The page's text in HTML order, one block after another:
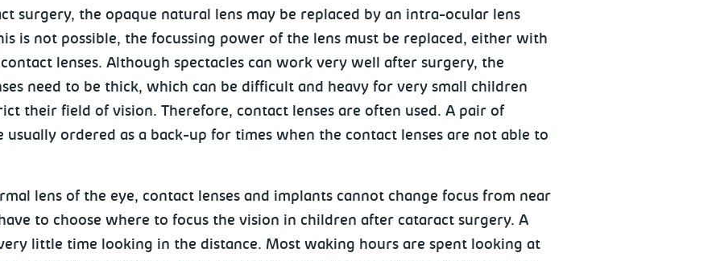
surgery, the opaque natural lens may be replaced by an intra-ocular lens
is not possible, the focussing power of the lens must be replaced, either with
lenses. Although spectacles can work very well after surgery, the
need to be thick, which can be difficult and heavy for very small children
their field of vision. Therefore, contact lenses are often used. A pair of
usually ordered as a back-up for times when the contact lenses are not able to
lens of the eye, contact lenses and implants cannot change focus from near
to choose where to focus the vision in children after cataract surgery. A
little time looking in the distance. Most waking hours are spent looking at